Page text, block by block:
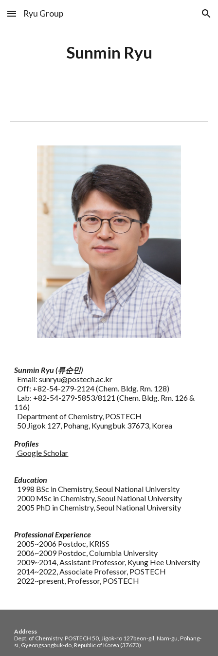
Skip to main content Skip to navigation
Ryu Group
Sunmin Ryu
Sunmin Ryu (류순민)
Email: sunryu@postech.ac.kr
Off: +82-54-279-2124 (Chem. Bldg. Rm. 128)
Lab: +82-54-279-5853/8121 (Chem. Bldg. Rm. 126 &
116)
Department of Chemistry, POSTECH
50 Jigok 127, Pohang, Kyungbuk 37673, Korea
Profiles
Google Scholar
Education
1998 BSc in Chemistry, Seoul National University
2000 MSc in Chemistry, Seoul National University
2005 PhD in Chemistry, Seoul National University
Professional Experience
2005~2006 Postdoc, KRISS
2006~2009 Postdoc, Columbia University
2009~2014, Assistant Professor, Kyung Hee University
2014~2022, Associate Professor, POSTECH
2022~present, Professor, POSTECH
Address
Dept. of Chemistry, POSTECH 50, Jigok-ro 127beon-gil, Nam-gu, Pohang-
si, Gyeongsangbuk-do, Republic of Korea (37673)